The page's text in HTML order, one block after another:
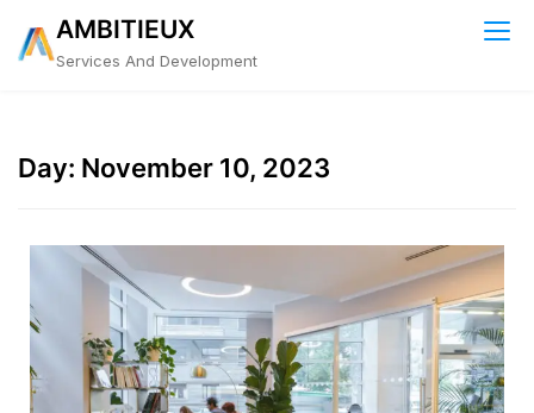
content
AMBITIEUX
Services And Development
Day: November 10, 2023